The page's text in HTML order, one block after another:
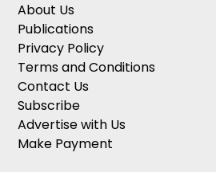
About Us
Publications
Privacy Policy
Terms and Conditions
Contact Us
Subscribe
Advertise with Us
Make Payment